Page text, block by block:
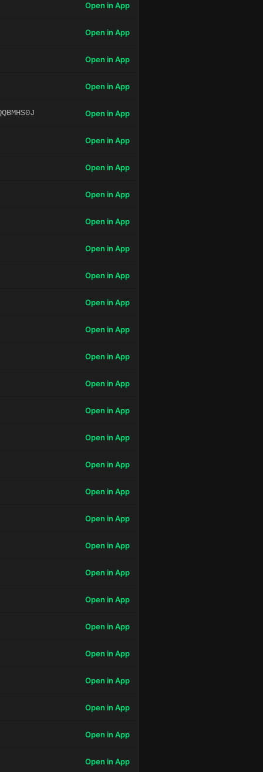
Open in App
Open in App
Open in App
Open in App
Open in App
Open in App
Open in App
Open in App
Open in App
Open in App
Open in App
Open in App
Open in App
Open in App
Open in App
Open in App
Open in App
Open in App
Open in App
Open in App
Open in App
Open in App
Open in App
Open in App
Open in App
Open in App
Open in App
Open in App
Open in App